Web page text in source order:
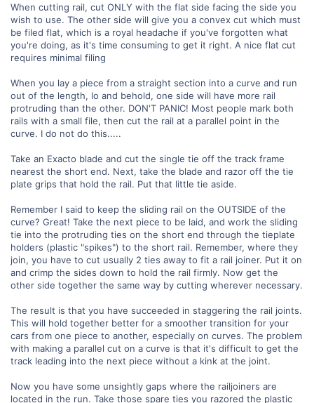
When cutting rail, cut ONLY with the flat side facing the side you
wish to use. The other side will give you a convex cut which must
be filed flat, which is a royal headache if you've forgotten what
you're doing, as it's time consuming to get it right. A nice flat cut
requires minimal filing
When you lay a piece from a straight section into a curve and run
out of the length, lo and behold, one side will have more rail
protruding than the other. DON'T PANIC! Most people mark both
rails with a small file, then cut the rail at a parallel point in the
curve. I do not do this.....
Take an Exacto blade and cut the single tie off the track frame
nearest the short end. Next, take the blade and razor off the tie
plate grips that hold the rail. Put that little tie aside.
Remember I said to keep the sliding rail on the OUTSIDE of the
curve? Great! Take the next piece to be laid, and work the sliding
tie into the protruding ties on the short end through the tieplate
holders (plastic "spikes") to the short rail. Remember, where they
join, you have to cut usually 2 ties away to fit a rail joiner. Put it on
and crimp the sides down to hold the rail firmly. Now get the
other side together the same way by cutting wherever necessary.
The result is that you have succeeded in staggering the rail joints.
This will hold together better for a smoother transition for your
cars from one piece to another, especially on curves. The problem
with making a parallel cut on a curve is that it's difficult to get the
track leading into the next piece without a kink at the joint.
Now you have some unsightly gaps where the railjoiners are
located in the run. Take those spare ties you razored the plastic